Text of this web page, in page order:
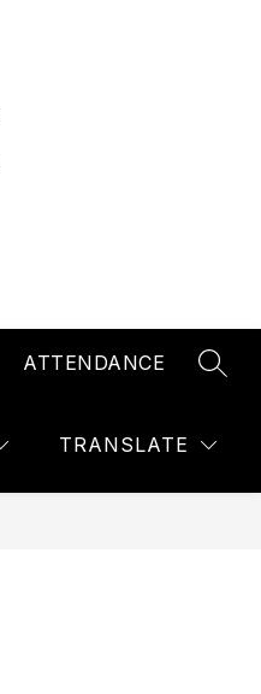
ATTENDANCE
TRANSLATE